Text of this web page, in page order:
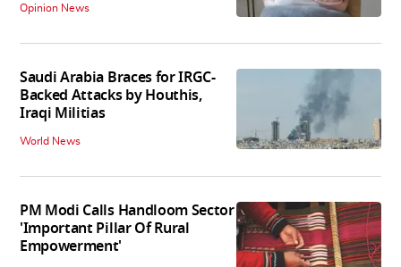
Opinion News
Saudi Arabia Braces for IRGC-
Backed Attacks by Houthis,
Iraqi Militias
World News
PM Modi Calls Handloom Sector
'Important Pillar Of Rural
Empowerment'